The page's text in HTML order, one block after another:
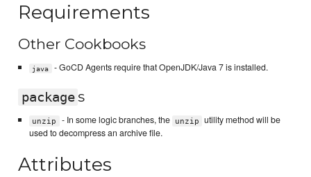
Requirements
Other Cookbooks
java - GoCD Agents require that OpenJDK/Java 7 is installed.
package s
unzip - In some logic branches, the unzip
utility method will be
used to decompress an archive file.
Attributes